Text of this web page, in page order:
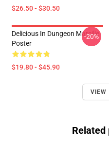
$26.50 - $30.50
Delicious In Dungeon Marcille
Poster
$19.80 - $45.90
-20%
VIEW
Related